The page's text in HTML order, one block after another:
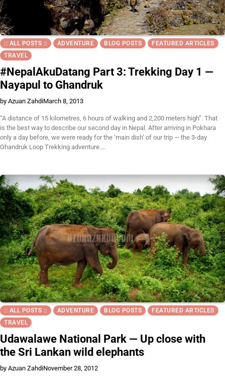
:: ALL POSTS :: ADVENTURE BLOG POSTS
FEATURED ARTICLES
TRAVEL
#NepalAkuDatang Part 3: Trekking Day 1 —
Nayapul to Ghandruk
by Azuan ZahdiMarch 8, 2013
“A distance of 15 kilometres, 6 hours of walking and 2,200 meters high”. That
is the best way to describe our second day in Nepal. After arriving in Pokhara
only a day before, we were ready for the ‘main dish’ of our trip — the 3-day
Ghandruk Loop Trekking adventure.…
:: ALL POSTS :: ADVENTURE BLOG POSTS
FEATURED ARTICLES
TRAVEL
Udawalawe National Park — Up close with
the Sri Lankan wild elephants
by Azuan ZahdiNovember 28, 2012